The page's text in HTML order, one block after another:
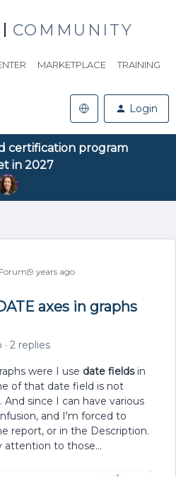
COMMUNITY
MARKETPLACE TRAINING
Login
certification program
in 2027
years ago
axes in graphs
2 replies
were I use date fieldsin
of that date field is not
since I can have various
and I'm forced to
report, or in the Description.
attention to those...